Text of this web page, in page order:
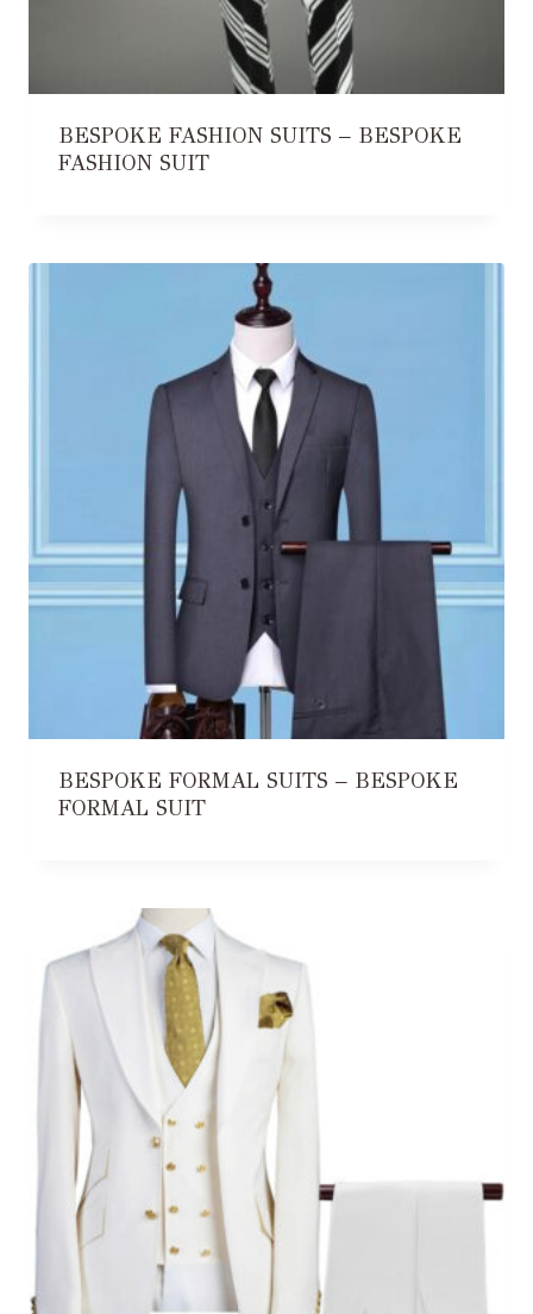
BESPOKE FASHION SUITS – BESPOKE
FASHION SUIT
BESPOKE FORMAL SUITS – BESPOKE
FORMAL SUIT